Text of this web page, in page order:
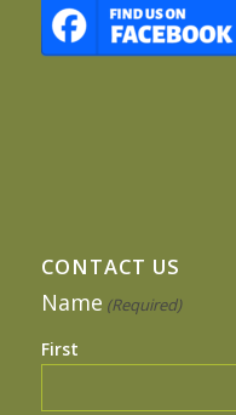
CONTACT US
Name (Required)
First